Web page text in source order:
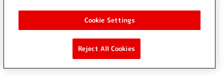
Cookie Settings
Reject All Cookies